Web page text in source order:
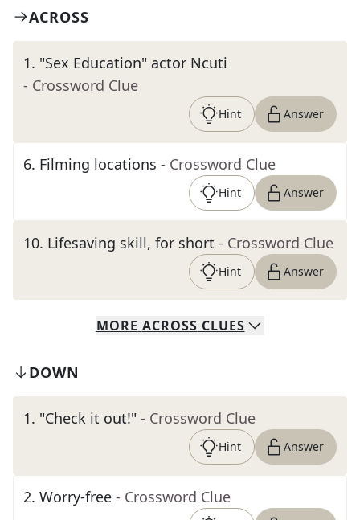
ACROSS
1. "Sex Education" actor Ncuti
- Crossword Clue
Hint Answer
6. Filming locations - Crossword Clue
Hint Answer
10. Lifesaving skill, for short - Crossword Clue
Hint Answer
MORE ACROSS CLUES
DOWN
1. "Check it out!" - Crossword Clue
Hint Answer
2. Worry-free - Crossword Clue